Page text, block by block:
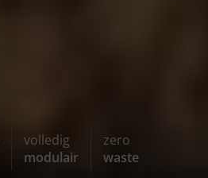
volledig
modulair
zero
waste